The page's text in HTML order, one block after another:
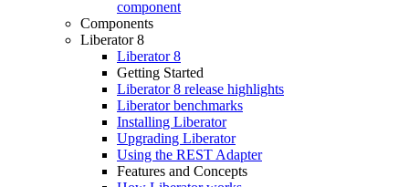
component
Components
Liberator 8
Liberator 8
Getting Started
Liberator 8 release highlights
Liberator benchmarks
Installing Liberator
Upgrading Liberator
Using the REST Adapter
Features and Concepts